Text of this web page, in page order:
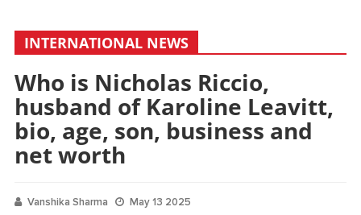
INTERNATIONAL NEWS
Who is Nicholas Riccio,
husband of Karoline Leavitt,
bio, age, son, business and
net worth
Vanshika Sharma May 13 2025